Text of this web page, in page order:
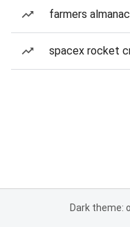
farmers
spacex rocket
Dark theme: